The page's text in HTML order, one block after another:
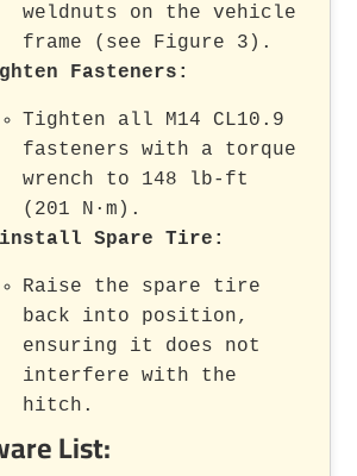
weldnuts on the vehicle
frame (see Figure 3).
Fasteners:
Tighten all M14 CL10.9
fasteners with a torque
wrench to 148 lb-ft
(201 N·m).
Spare Tire:
Raise the spare tire
back into position,
ensuring it does not
interfere with the
hitch.
List: